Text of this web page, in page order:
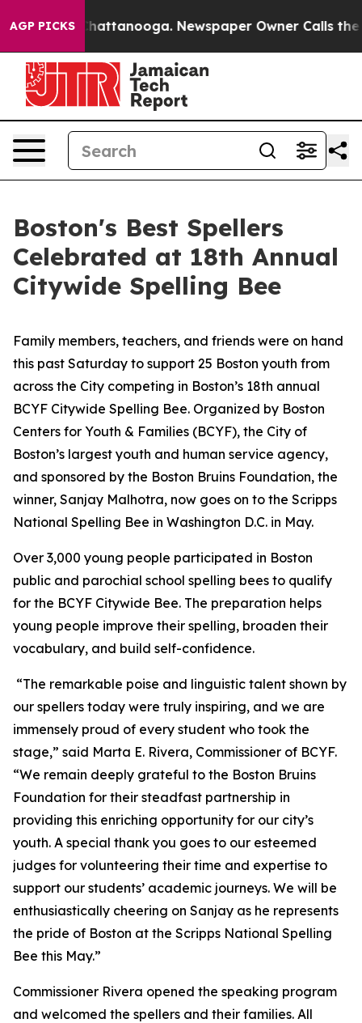
AGP PICKS
in Chattanooga. Newspaper Owner Calls the
Boston's Best Spellers
Celebrated at 18th Annual
Citywide Spelling Bee
Family members, teachers, and friends were on hand
this past Saturday to support 25 Boston youth from
across the City competing in Boston’s 18th annual
BCYF Citywide Spelling Bee. Organized by Boston
Centers for Youth & Families (BCYF), the City of
Boston’s largest youth and human service agency,
and sponsored by the Boston Bruins Foundation, the
winner, Sanjay Malhotra, now goes on to the Scripps
National Spelling Bee in Washington D.C. in May.
Over 3,000 young people participated in Boston
public and parochial school spelling bees to qualify
for the BCYF Citywide Bee. The preparation helps
young people improve their spelling, broaden their
vocabulary, and build self-confidence.
“The remarkable poise and linguistic talent shown by
our spellers today were truly inspiring, and we are
immensely proud of every student who took the
stage,” said Marta E. Rivera, Commissioner of BCYF.
“We remain deeply grateful to the Boston Bruins
Foundation for their steadfast partnership in
providing this enriching opportunity for our city’s
youth. A special thank you goes to our esteemed
judges for volunteering their time and expertise to
support our students’ academic journeys. We will be
enthusiastically cheering on Sanjay as he represents
the pride of Boston at the Scripps National Spelling
Bee this May.”
Commissioner Rivera opened the speaking program
and welcomed the spellers and their families. All